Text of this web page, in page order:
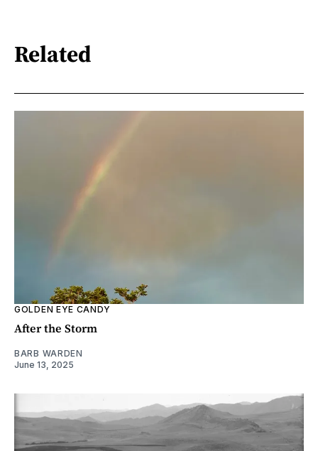
Related
GOLDEN EYE CANDY
After the Storm
BARB WARDEN
June 13, 2025